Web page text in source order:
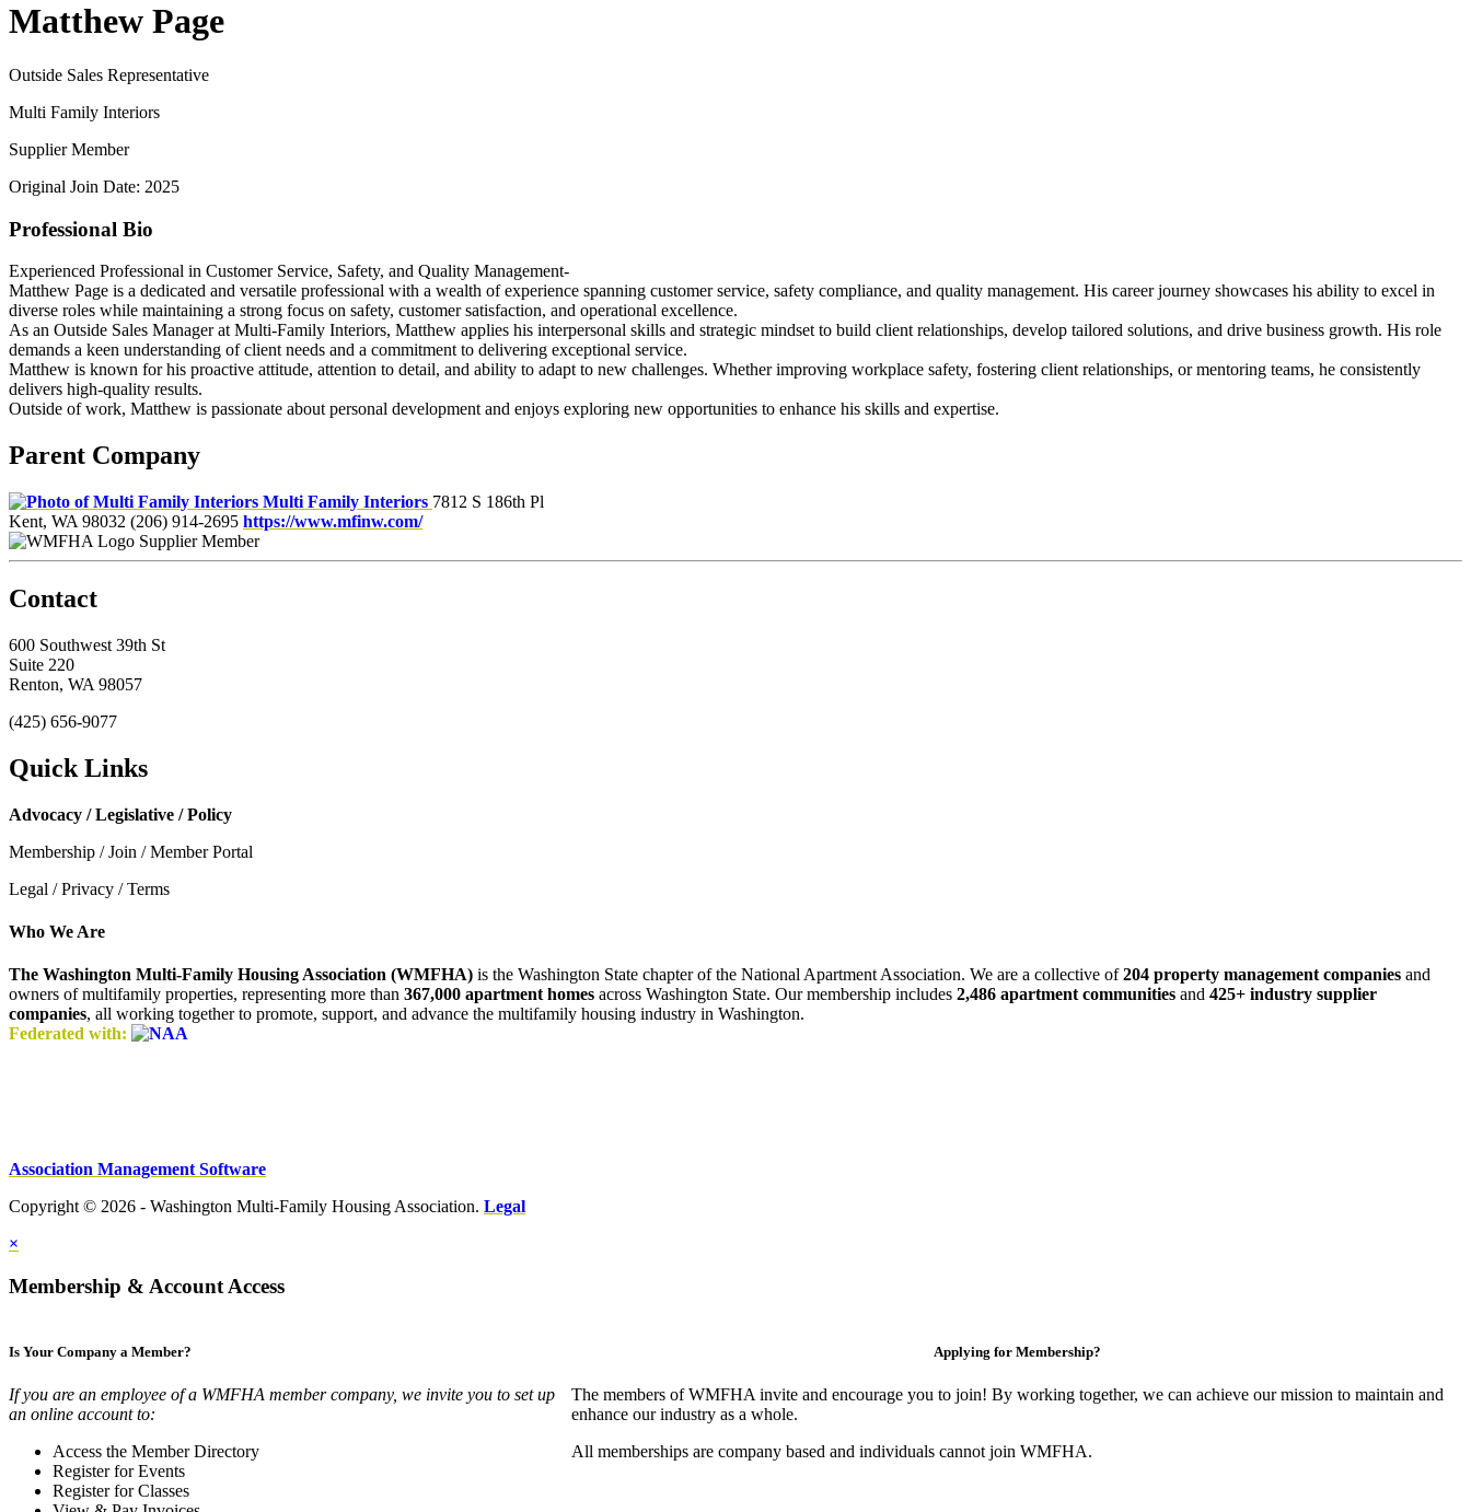
Matthew Page
Outside Sales Representative
Multi Family Interiors
Supplier Member
Original Join Date: 2025
Professional Bio
Experienced Professional in Customer Service, Safety, and Quality Management-
Matthew Page is a dedicated and versatile professional with a wealth of experience spanning customer service, safety compliance, and quality management. His career journey showcases his ability to excel in
diverse roles while maintaining a strong focus on safety, customer satisfaction, and operational excellence.
As an Outside Sales Manager at Multi-Family Interiors, Matthew applies his interpersonal skills and strategic mindset to build client relationships, develop tailored solutions, and drive business growth. His role
demands a keen understanding of client needs and a commitment to delivering exceptional service.
Matthew is known for his proactive attitude, attention to detail, and ability to adapt to new challenges. Whether improving workplace safety, fostering client relationships, or mentoring teams, he consistently
delivers high-quality results.
Outside of work, Matthew is passionate about personal development and enjoys exploring new opportunities to enhance his skills and expertise.
Parent Company
Multi Family Interiors 7812 S 186th Pl
Kent, WA 98032 (206) 914-2695 https://www.mfinw.com/
Supplier Member
Contact
600 Southwest 39th St
Suite 220
Renton, WA 98057
(425) 656-9077
Quick Links
Advocacy / Legislative / Policy
Membership / Join / Member Portal
Legal / Privacy / Terms
Who We Are
The Washington Multi-Family Housing Association (WMFHA) is the Washington State chapter of the National Apartment Association. We are a collective of204 property management companies and
owners of multifamily properties, representing more than 367,000 apartment homes across Washington State. Our membership includes 2,486 apartment communities and 425+ industry supplier
companies, all working together to promote, support, and advance the multifamily housing industry in Washington.
Federated with:
Association Management Software
Copyright © 2026 - Washington Multi-Family Housing Association. Legal
×
Membership & Account Access
Is Your Company a Member?
If you are an employee of a WMFHA member company, we invite you to set up
an online account to:
Access the Member Directory
Register for Events
Register for Classes
Applying for Membership?
The members of WMFHA invite and encourage you to join! By working together, we can achieve our mission to maintain and
enhance our industry as a whole.
All memberships are company based and individuals cannot join WMFHA.